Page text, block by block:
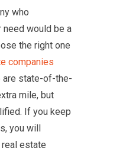
who
would be a
the right one
companies
state-of-the-
mile, but
If you keep
you will
estate